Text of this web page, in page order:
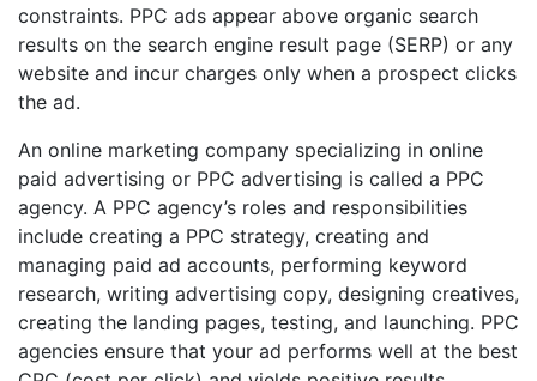
constraints. PPC ads appear above organic search
results on the search engine result page (SERP) or any
website and incur charges only when a prospect clicks
the ad.
An online marketing company specializing in online
paid advertising or PPC advertising is called a PPC
agency. A PPC agency’s roles and responsibilities
include creating a PPC strategy, creating and
managing paid ad accounts, performing keyword
research, writing advertising copy, designing creatives,
creating the landing pages, testing, and launching. PPC
agencies ensure that your ad performs well at the best